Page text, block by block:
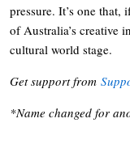
pressure. It’s one
of Australia’s creative
cultural world stage.
Get support from
*Name changed for